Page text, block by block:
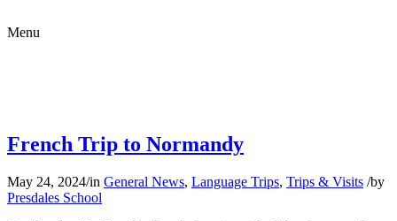
Menu
French Trip to Normandy
May 24, 2024/in General News, Language Trips, Trips & Visits /by
Presdales School